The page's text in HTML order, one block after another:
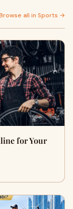
all in Sports →
for Your